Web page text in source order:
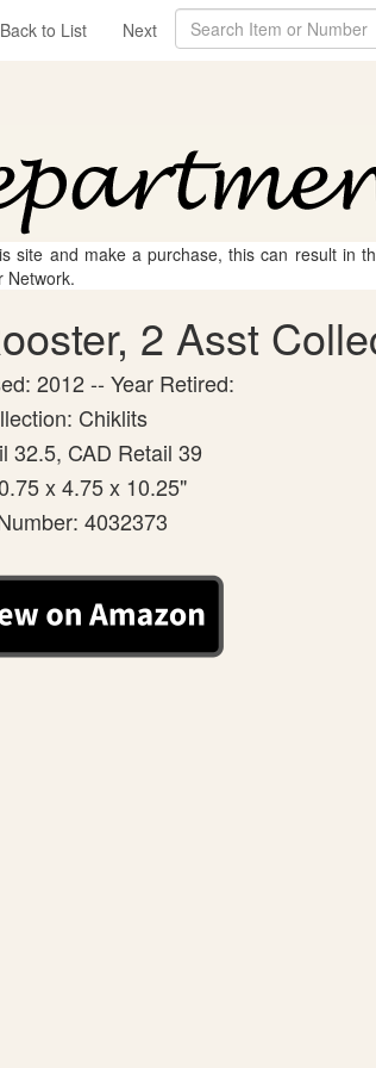
Back to List Next
site and make a purchase, this can result in
Network.
2 Asst
2012 -- Year Retired:
Chiklits
32.5, CAD Retail 39
x 4.75 x 10.25"
4032373